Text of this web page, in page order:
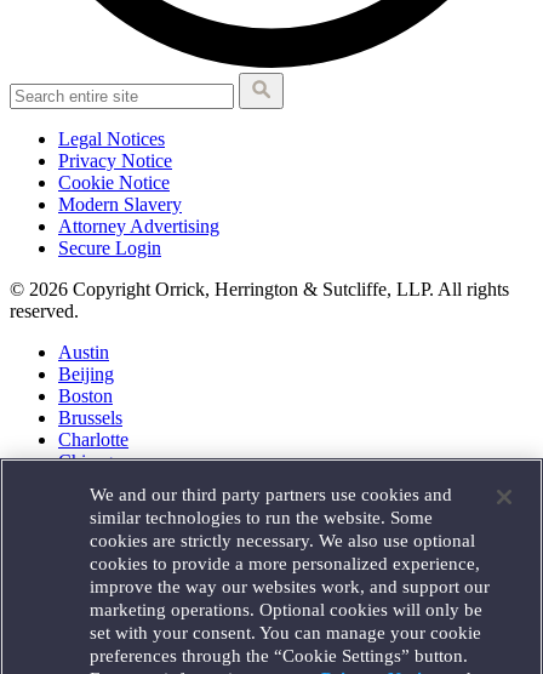
Legal Notices
Privacy Notice
Cookie Notice
Modern Slavery
Attorney Advertising
Secure Login
© 2026 Copyright Orrick, Herrington & Sutcliffe, LLP. All rights
reserved.
Austin
Beijing
Boston
Brussels
Charlotte
Chicago
Houston
London
Los Angeles
Miami
Milan
Munich
New York
Orange County
We and our third party partners use cookies and
similar technologies to run the website. Some
cookies are strictly necessary. We also use optional
cookies to provide a more personalized experience,
improve the way our websites work, and support our
marketing operations. Optional cookies will only be
set with your consent. You can manage your cookie
preferences through the “Cookie Settings” button.